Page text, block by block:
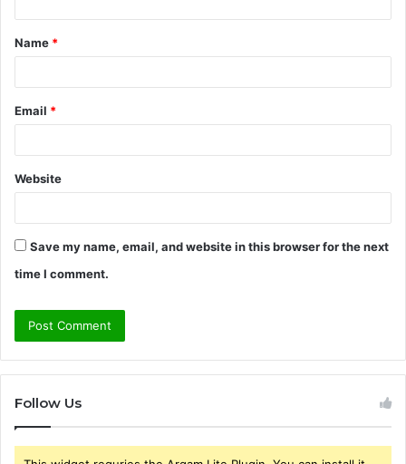
t
*
Name *
Email *
Website
Save my name, email, and website in this browser for the next
time I comment.
Follow Us